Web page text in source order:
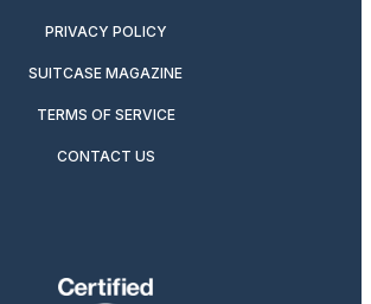
PRIVACY POLICY
SUITCASE MAGAZINE
TERMS OF SERVICE
CONTACT US